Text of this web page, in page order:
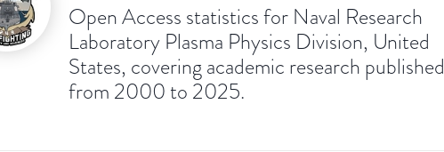
Open Access statistics for Naval Research
Laboratory Plasma Physics Division, United
States, covering academic research published
from 2000 to 2025.